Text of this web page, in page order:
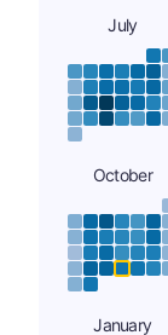
July
October
January